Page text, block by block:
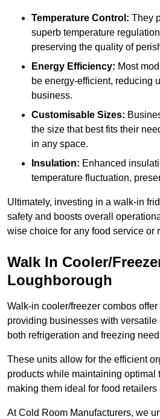
Temperature Control: They
superb temperature
preserving the quality of
Energy Efficiency: Most
be energy-efficient, reducing
business.
Customisable Sizes:
the size that best fits their
in any space.
Insulation: Enhanced
temperature fluctuation,
Ultimately, investing in a walk-in
safety and boosts overall
wise choice for any food service or
Walk In Cooler/
Loughborough
Walk-in cooler/freezer combos
providing businesses with
both refrigeration and freezing
These units allow for the efficient
products while maintaining optimal
making them ideal for food retailers
At Cold Room Manufacturers, we